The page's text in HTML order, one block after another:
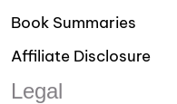
Book Summaries
Affiliate Disclosure
Legal